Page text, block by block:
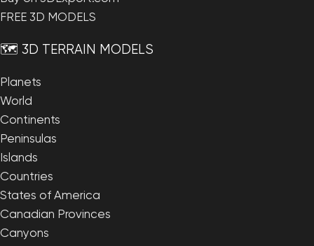
FREE 3D MODELS
🗺️ 3D TERRAIN MODELS
Planets
World
Continents
Peninsulas
Islands
Countries
States of America
Canadian Provinces
Canyons